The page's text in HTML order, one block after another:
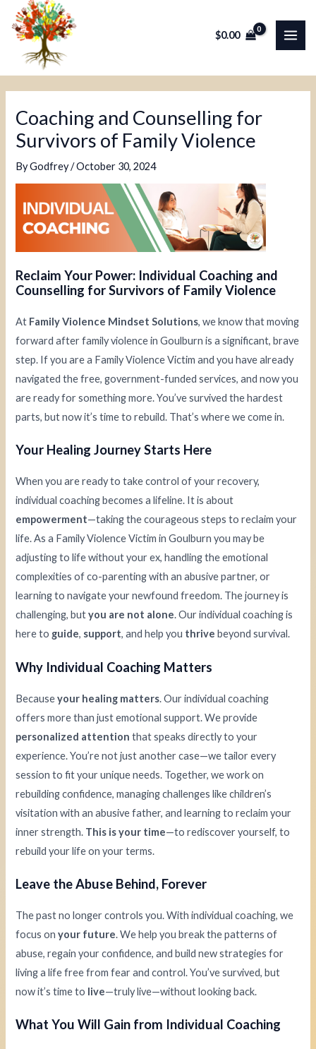
$0.00
Coaching and Counselling for
Survivors of Family Violence
ByGodfrey/October 30, 2024
Reclaim Your Power: Individual Coaching and
Counselling for Survivors of Family Violence
At Family Violence Mindset Solutions, we know that moving
forward after family violence in Goulburn is a significant, brave
step. If you are a Family Violence Victim and you have already
navigated the free, government-funded services, and now you
are ready for something more. You’ve survived the hardest
parts, but now it’s time to rebuild. That’s where we come in.
Your Healing Journey Starts Here
When you are ready to take control of your recovery,
individual coaching becomes a lifeline. It is about
empowerment—taking the courageous steps to reclaim your
life. As a Family Violence Victim in Goulburn you may be
adjusting to life without your ex, handling the emotional
complexities of co-parenting with an abusive partner, or
learning to navigate your newfound freedom. The journey is
challenging, butyou are not alone. Our individual coaching is
here to guide, support, and help you thrive beyond survival.
Why Individual Coaching Matters
Becauseyour healing matters. Our individual coaching
offers more than just emotional support. We provide
personalized attention that speaks directly to your
experience. You’re not just another case—we tailor every
session to fit your unique needs. Together, we work on
rebuilding confidence, managing challenges like children’s
visitation with an abusive father, and learning to reclaim your
inner strength. This is your time—to rediscover yourself, to
rebuild your life on your terms.
Leave the Abuse Behind, Forever
The past no longer controls you. With individual coaching, we
focus onyour future. We help you break the patterns of
abuse, regain your confidence, and build new strategies for
living a life free from fear and control. You’ve survived, but
now it’s time to live—truly live—without looking back.
What You Will Gain from Individual Coaching
Post
navigation